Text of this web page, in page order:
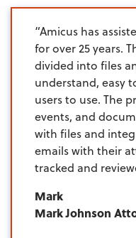
“Amicus has
for over 25 years.
divided into files
understand, easy
users to use. The
events, and
with files and
emails with their
tracked and
Mark
Mark Johnson